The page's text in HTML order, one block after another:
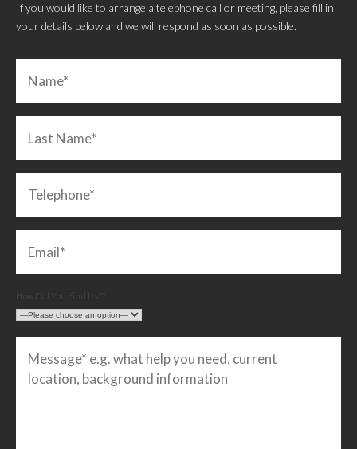
If you would like to arrange a telephone call or meeting, please fill in
your details below and we will respond as soon as possible.